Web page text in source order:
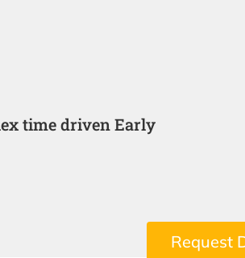
Request
time driven Early